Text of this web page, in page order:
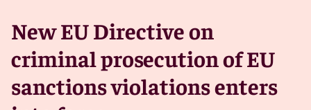
New EU Directive on
criminal prosecution of EU
sanctions violations enters